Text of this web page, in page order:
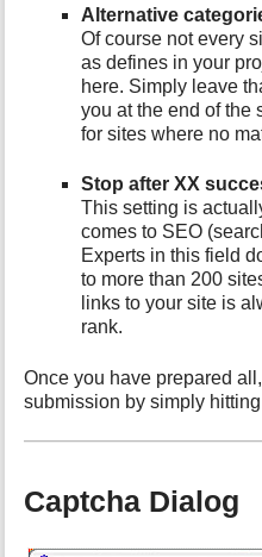
Alternative
Of course not every
as defines in your
here. Simply leave
you at the end of the
for sites where no
Stop after XX
This setting is
comes to SEO
Experts in this field
to more than 200
links to your site is
rank.
Once you have prepared
submission by simply
Captcha Dialog